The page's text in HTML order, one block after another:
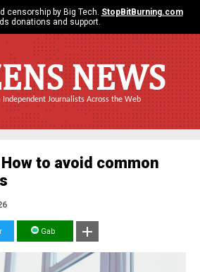
censorship by Big Tech. StopBitBurning.com
donations and support.
NEWS
Independent Journalists Across the Web
to avoid common
Gab